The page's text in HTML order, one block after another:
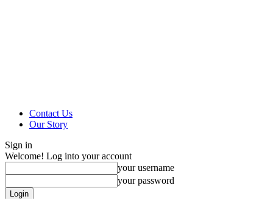
Contact Us
Our Story
Sign in
Welcome! Log into your account
your username
your password